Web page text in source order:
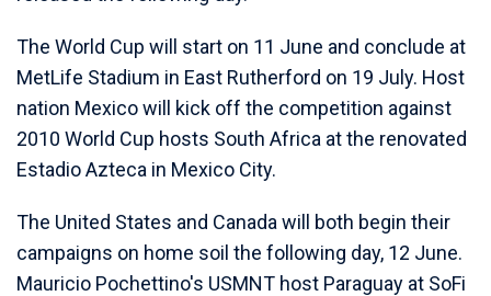
The World Cup will start on 11 June and conclude at
MetLife Stadium in East Rutherford on 19 July. Host
nation Mexico will kick off the competition against
2010 World Cup hosts South Africa at the renovated
Estadio Azteca in Mexico City.
The United States and Canada will both begin their
campaigns on home soil the following day, 12 June.
Mauricio Pochettino's USMNT host Paraguay at SoFi